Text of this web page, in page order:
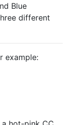
Blue
different
example: